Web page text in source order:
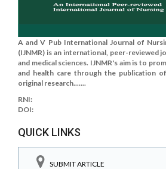
A and V Pub International Journal of
(IJNMR) is an international, peer-reviewed
and medical sciences. IJNMR's aim is to
and health care through the publication
original research.......
RNI:
DOI:
QUICK LINKS
SUBMIT ARTICLE